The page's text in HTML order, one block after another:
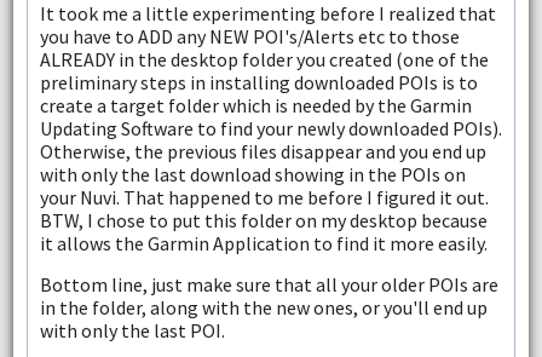
It took me a little experimenting before I realized that
you have to ADD any NEW POI's/Alerts etc to those
ALREADY in the desktop folder you created (one of the
preliminary steps in installing downloaded POIs is to
create a target folder which is needed by the Garmin
Updating Software to find your newly downloaded POIs).
Otherwise, the previous files disappear and you end up
with only the last download showing in the POIs on
your Nuvi. That happened to me before I figured it out.
BTW, I chose to put this folder on my desktop because
it allows the Garmin Application to find it more easily.
Bottom line, just make sure that all your older POIs are
in the folder, along with the new ones, or you'll end up
with only the last POI.